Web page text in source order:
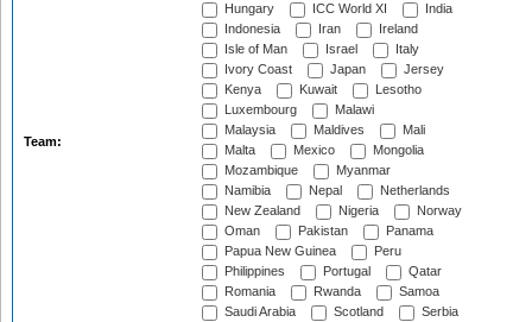
Team:
Hungary
ICC World XI
India
Indonesia
Iran
Ireland
Isle of Man
Israel
Italy
Ivory Coast
Japan
Jersey
Kenya
Kuwait
Lesotho
Luxembourg
Malawi
Malaysia
Maldives
Mali
Malta
Mexico
Mongolia
Mozambique
Myanmar
Namibia
Nepal
Netherlands
New Zealand
Nigeria
Norway
Oman
Pakistan
Panama
Papua New Guinea
Peru
Philippines
Portugal
Qatar
Romania
Rwanda
Samoa
Saudi Arabia
Scotland
Serbia